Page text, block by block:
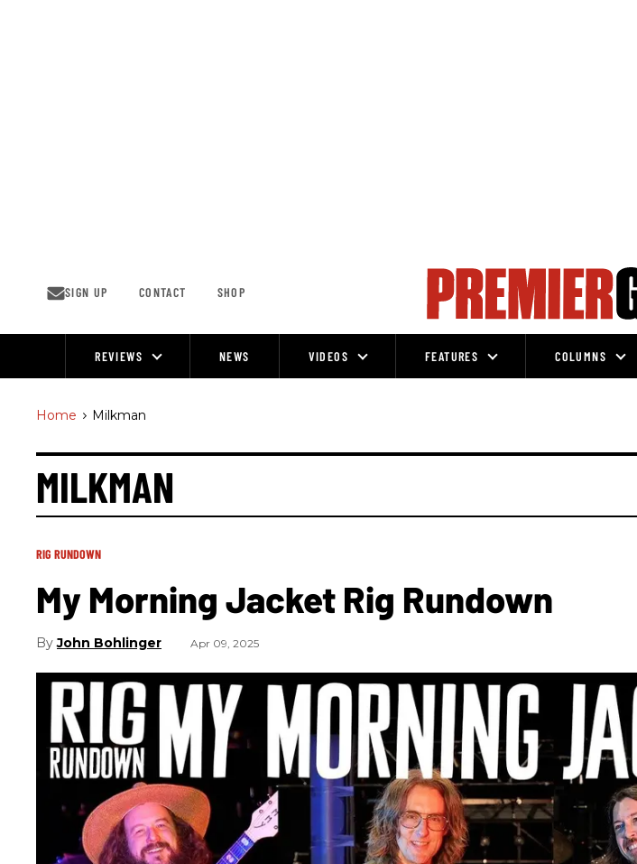
SIGN UP CONTACT SHOP
REVIEWS NEWS VIDEOS FEATURES COLUMNS
Home > Milkman
MILKMAN
RIG RUNDOWN
My Morning Jacket Rig Rundown
John Bohlinger Apr 09, 2025